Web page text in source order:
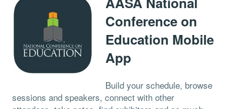
Conference on
Education Mobile
App
Build your schedule, browse
sessions and speakers, connect with other